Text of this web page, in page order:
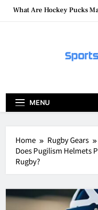
SkipWhat Are Hockey Pucks
How To Get A Puck at a
What Are Hockey Pucks
What Is A Hockey Puck
MENU
Home
Rugby Gears
Does Pugilism Helmets
Rugby?